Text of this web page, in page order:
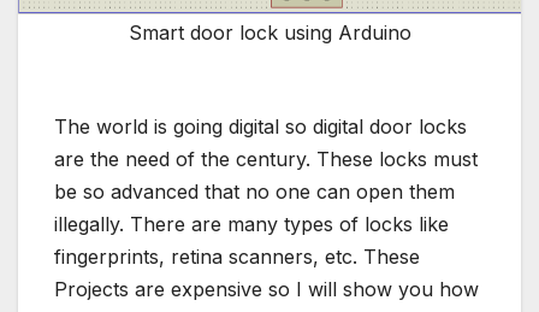
Smart door lock using Arduino
The world is going digital so digital door locks
are the need of the century. These locks must
be so advanced that no one can open them
illegally. There are many types of locks like
fingerprints, retina scanners, etc. These
Projects are expensive so I will show you how